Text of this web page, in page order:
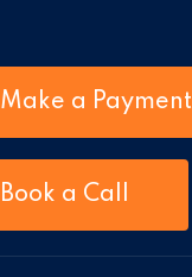
Make a Payment
Book a Call